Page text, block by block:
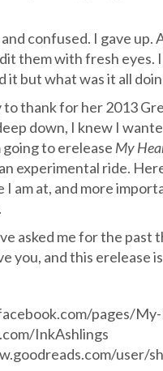
confused. I gave
them with fresh eyes.
it but what was it all
to thank for her 2013
down, I knew I
to erelease My
experimental ride.
I am at, and more
asked me for the
you, and this erelease
pages/
InkAshlings
user/